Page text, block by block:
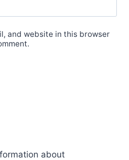
and website in this browser
about